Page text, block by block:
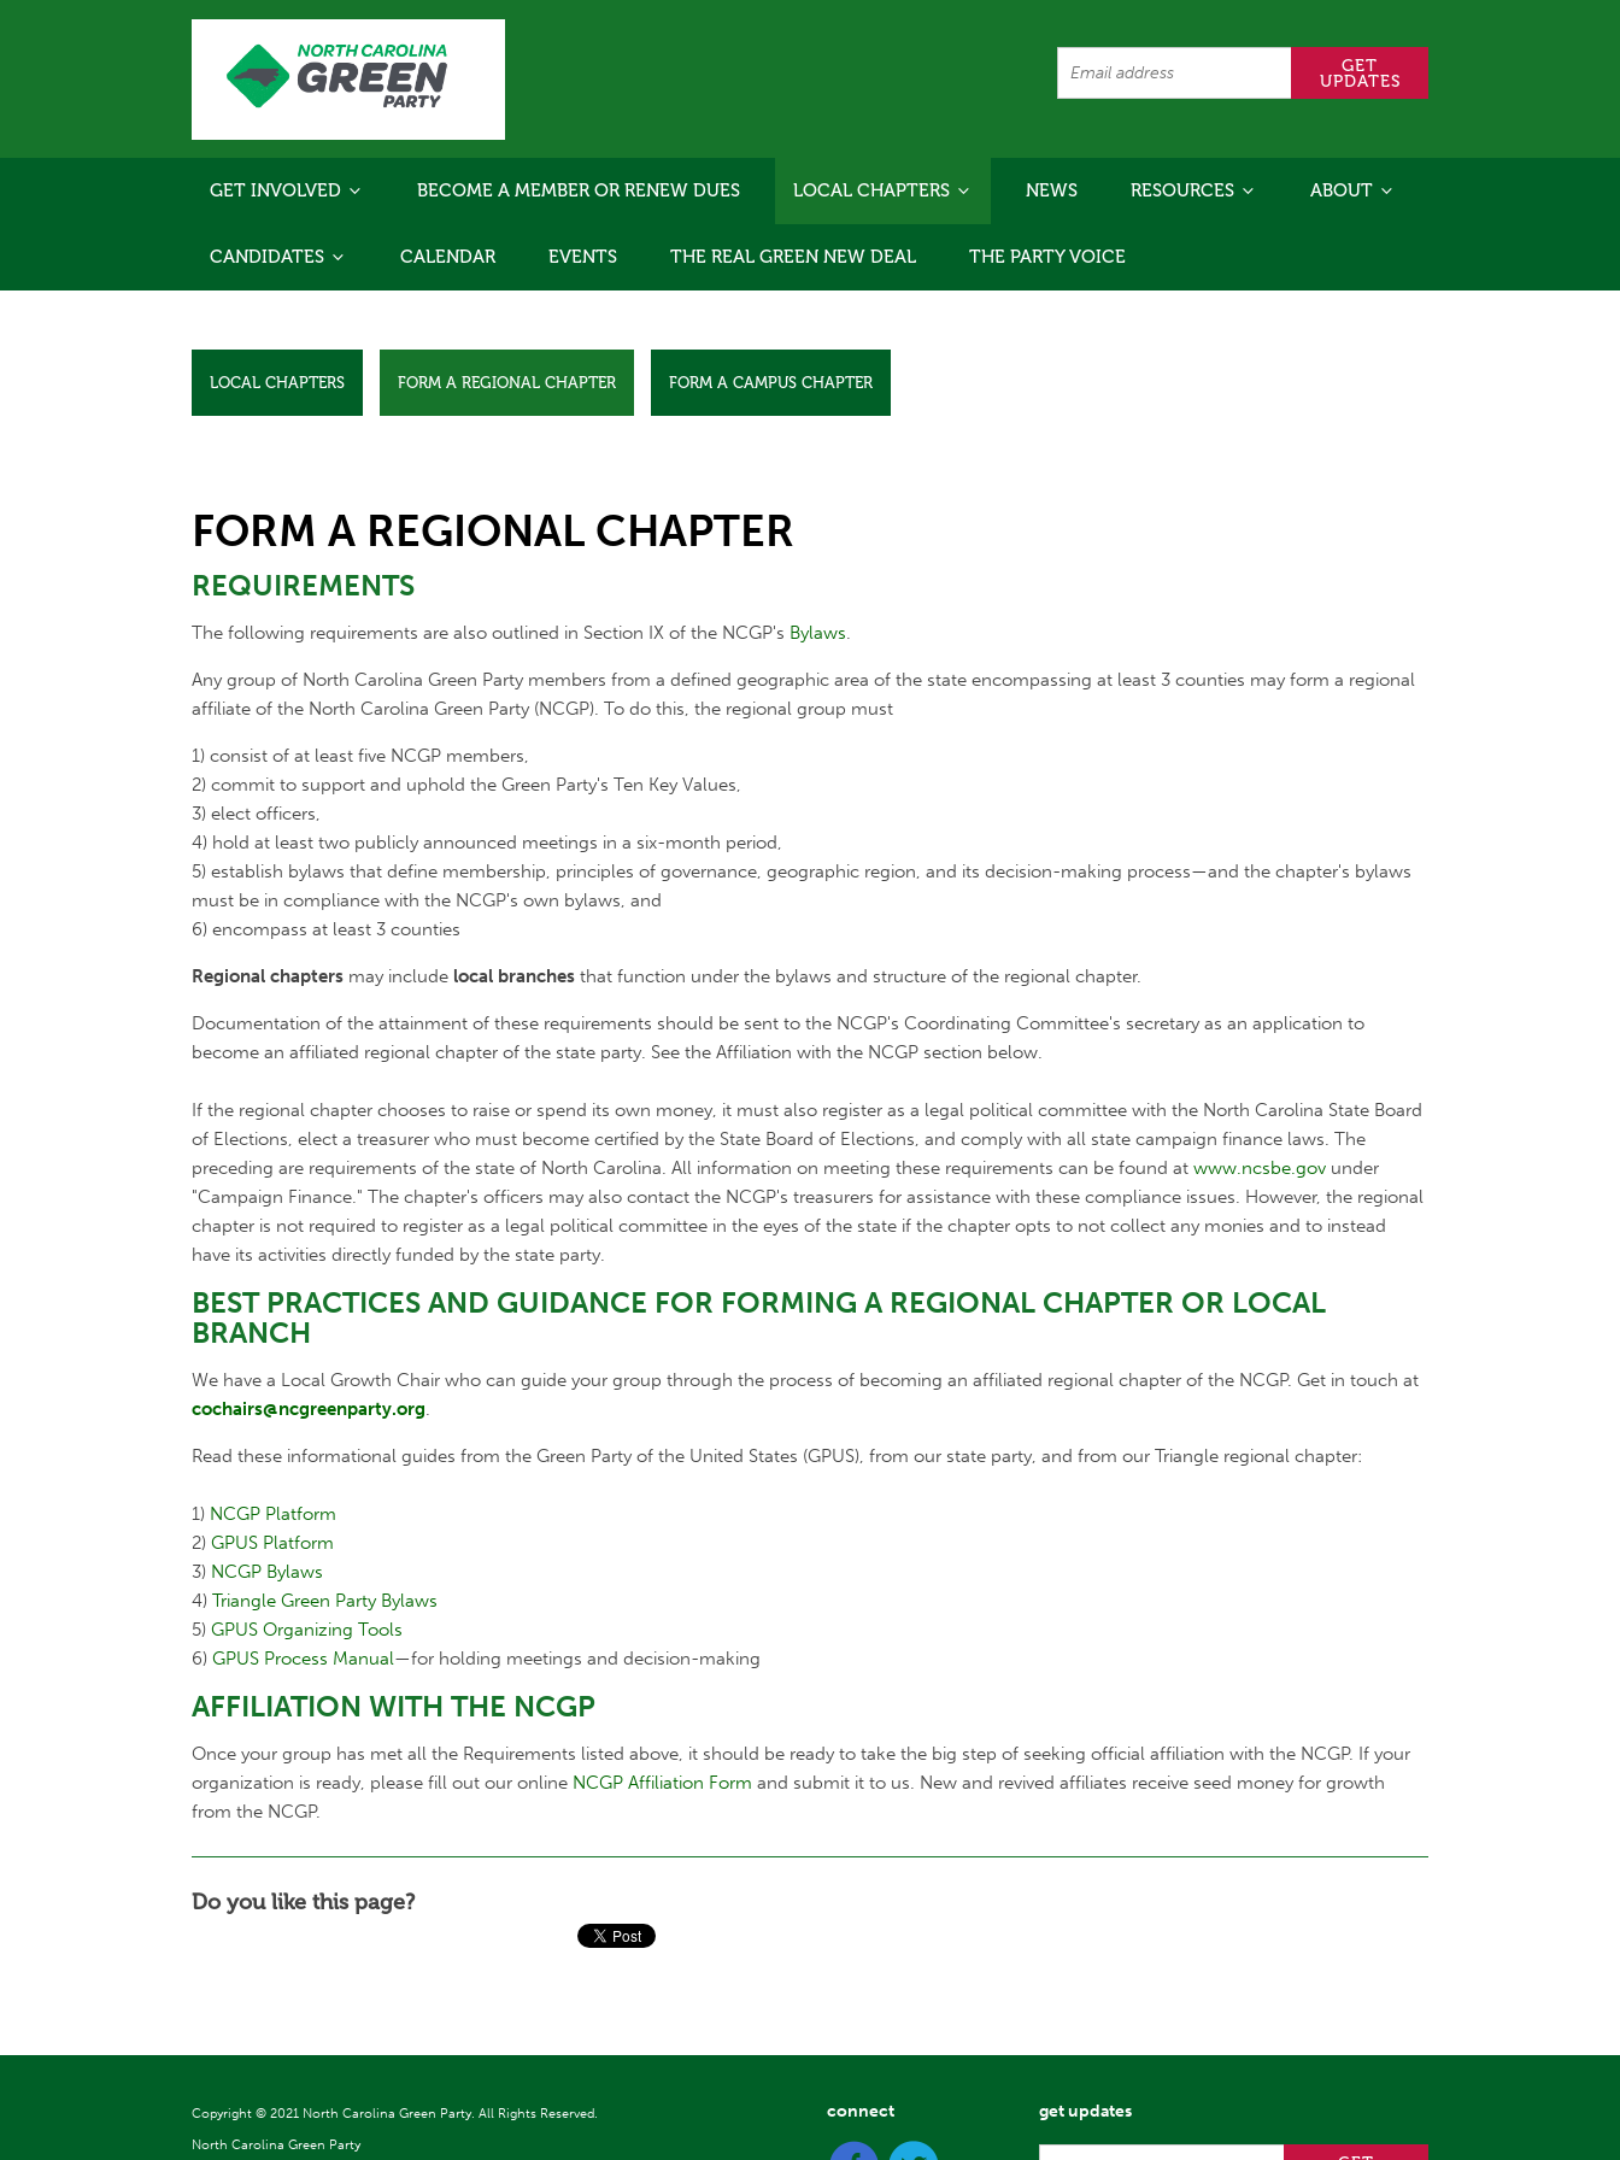
GET INVOLVED BECOME A MEMBER OR RENEW DUES LOCAL CHAPTERS NEWS RESOURCES ABOUT
CANDIDATES CALENDAR EVENTS THE REAL GREEN NEW DEAL THE PARTY VOICE
LOCAL CHAPTERS FORM A REGIONAL CHAPTER FORM A CAMPUS CHAPTER
FORM A REGIONAL CHAPTER
REQUIREMENTS
The following requirements are also outlined in Section IX of the NCGP's Bylaws.
Any group of North Carolina Green Party members from a defined geographic area of the state encompassing at least 3 counties may form a regional
affiliate of the North Carolina Green Party (NCGP). To do this, the regional group must
1) consist of at least five NCGP members,
2) commit to support and uphold the Green Party's Ten Key Values,
3) elect officers,
4) hold at least two publicly announced meetings in a six-month period,
5) establish bylaws that define membership, principles of governance, geographic region, and its decision-making process—and the chapter's bylaws
must be in compliance with the NCGP's own bylaws, and
6) encompass at least 3 counties
Regional chapters may include local branches that function under the bylaws and structure of the regional chapter.
Documentation of the attainment of these requirements should be sent to the NCGP's Coordinating Committee's secretary as an application to
become an affiliated regional chapter of the state party. See the Affiliation with the NCGP section below.
If the regional chapter chooses to raise or spend its own money, it must also register as a legal political committee with the North Carolina State Board
of Elections, elect a treasurer who must become certified by the State Board of Elections, and comply with all state campaign finance laws. The
preceding are requirements of the state of North Carolina. All information on meeting these requirements can be found at www.ncsbe.gov under
"Campaign Finance." The chapter's officers may also contact the NCGP's treasurers for assistance with these compliance issues. However, the regional
chapter is not required to register as a legal political committee in the eyes of the state if the chapter opts to not collect any monies and to instead
have its activities directly funded by the state party.
BEST PRACTICES AND GUIDANCE FOR FORMING A REGIONAL CHAPTER OR LOCAL
BRANCH
We have a Local Growth Chair who can guide your group through the process of becoming an affiliated regional chapter of the NCGP. Get in touch at
cochairs@ncgreenparty.org.
Read these informational guides from the Green Party of the United States (GPUS), from our state party, and from our Triangle regional chapter:
1) NCGP Platform
2) GPUS Platform
3) NCGP Bylaws
4) Triangle Green Party Bylaws
5) GPUS Organizing Tools
6) GPUS Process Manual—for holding meetings and decision-making
AFFILIATION WITH THE NCGP
Once your group has met all the Requirements listed above, it should be ready to take the big step of seeking official affiliation with the NCGP. If your
organization is ready, please fill out our online NCGP Affiliation Form and submit it to us. New and revived affiliates receive seed money for growth
from the NCGP.
Do you like this page?
Copyright © 2021 North Carolina Green Party. All Rights Reserved.
North Carolina Green Party
connect get updates